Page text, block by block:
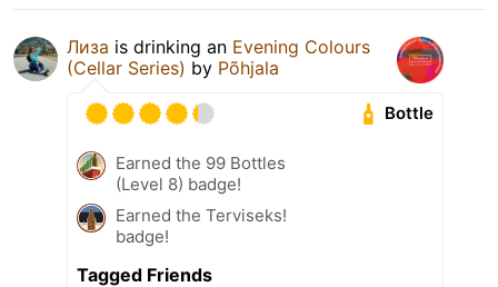
Лиза is drinking an Evening Colours
(Cellar Series) by Põhjala
Bottle
Earned the 99 Bottles
(Level 8) badge!
Earned the Terviseks!
badge!
Tagged Friends